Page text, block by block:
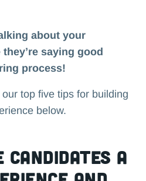
about your
saying good
process!
top five tips for building
below.
candidates a